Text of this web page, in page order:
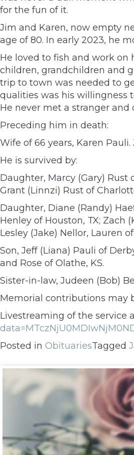
for the fun of it.
Jim and Karen, now empty
age of 80. In early 2023, he
He loved to fish and work
children, grandchildren and
trip to town was needed to
qualities was his willingness
He never met a stranger
Preceding him in death:
Wife of 66 years, Karen
He is survived by:
Daughter, Marcy (Gary) Rust
Grant (Linnzi) Rust of
Daughter, Diane (Randy)
Henley of Houston, TX; Zach
Lesley (Jake) Nellor, Lauren
Son, Jeff (Liana) Pauli of
and Rose of Olathe, KS.
Sister-in-law, Judeen (Bob)
Memorial contributions may
Livestreaming of the service
Posted in ObituariesTagged